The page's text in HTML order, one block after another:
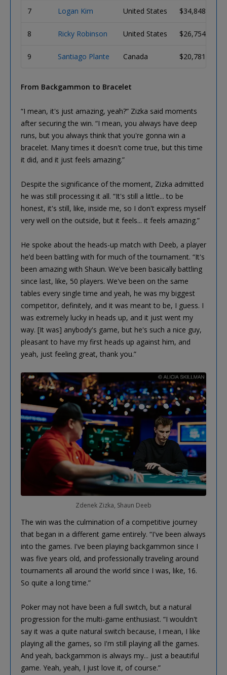
7 Logan Kim United States $34,848
8 Ricky Robinson United States $26,754
9 Santiago Plante Canada $20,781
From Backgammon to Bracelet
“I mean, it's just amazing, yeah?” Zizka said moments
after securing the win. “I mean, you always have deep
runs, but you always think that you're gonna win a
bracelet. Many times it doesn't come true, but this time
it did, and it just feels amazing.”
Despite the significance of the moment, Zizka admitted
he was still processing it all. “It's still a little... to be
honest, it's still, like, inside me, so I don't express myself
very well on the outside, but it feels... it feels amazing.”
He spoke about the heads-up match with Deeb, a player
he’d been battling with for much of the tournament. “It's
been amazing with Shaun. We've been basically battling
since last, like, 50 players. We've been on the same
tables every single time and yeah, he was my biggest
competitor, definitely, and it was meant to be, I guess. I
was extremely lucky in heads up, and it just went my
way. [It was] anybody's game, but he's such a nice guy,
pleasant to have my first heads up against him, and
yeah, just feeling great, thank you.”
Zdenek Zizka, Shaun Deeb
The win was the culmination of a competitive journey
that began in a different game entirely. “I've been always
into the games. I've been playing backgammon since I
was five years old, and professionally traveling around
tournaments all around the world since I was, like, 16.
So quite a long time.”
Poker may not have been a full switch, but a natural
progression for the multi-game enthusiast. “I wouldn't
say it was a quite natural switch because, I mean, I like
playing all the games, so I'm still playing all the games.
And yeah, backgammon is always my... just a beautiful
game. Yeah, yeah, I just love it, of course.”